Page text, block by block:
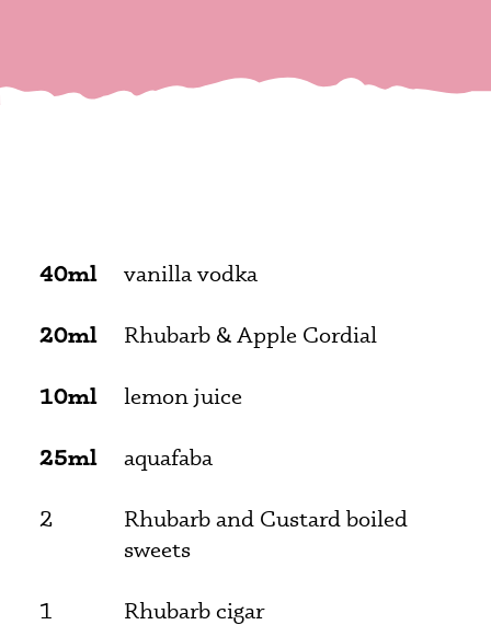
40ml vanilla vodka
20ml Rhubarb & Apple Cordial
10ml lemon juice
25ml aquafaba
2
Rhubarb and Custard boiled
sweets
1 Rhubarb cigar